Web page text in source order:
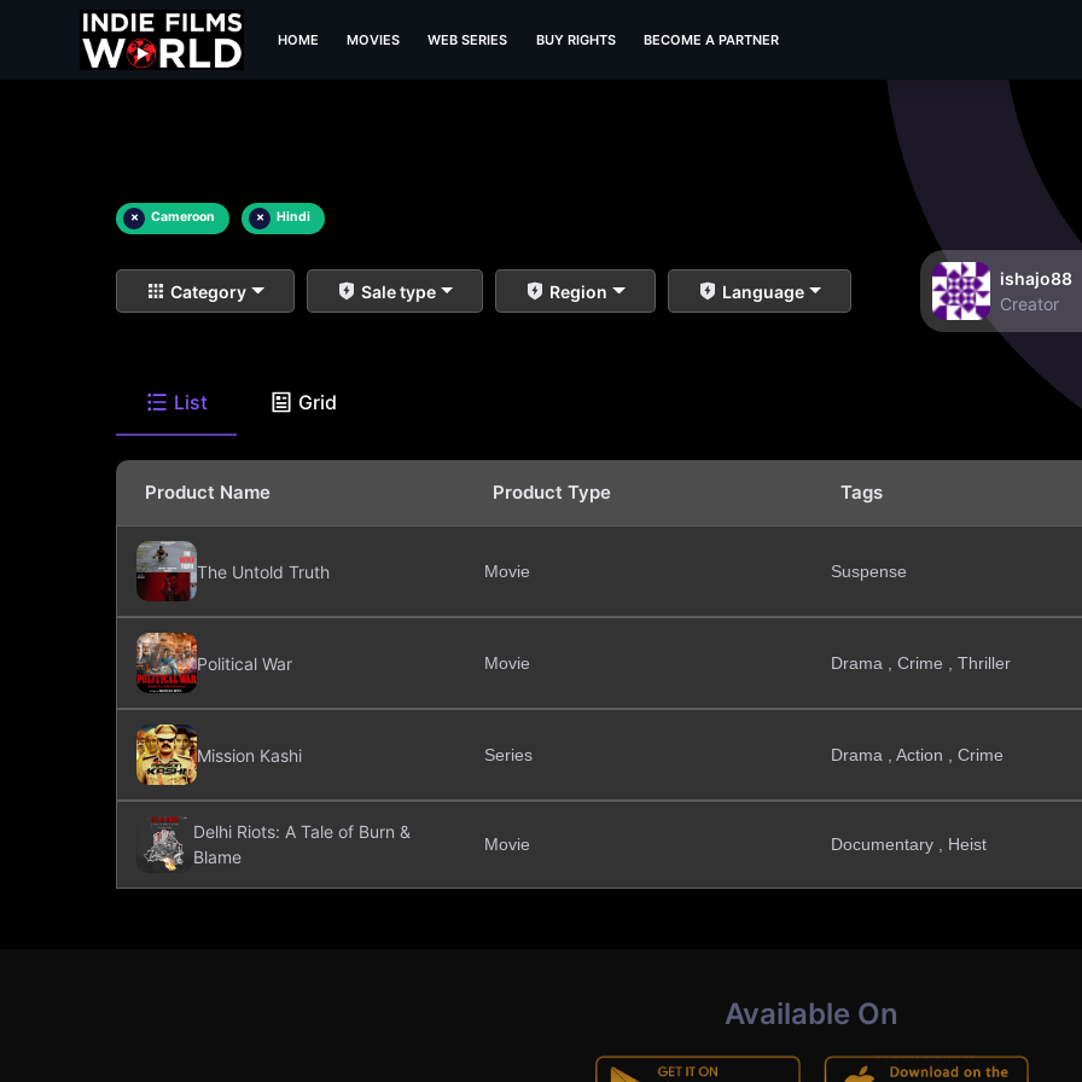
HOME MOVIES WEB SERIES BUY RIGHTS BECOME A PARTNER
× Cameroon × Hindi
Category Sale type Region Language
ishajo88
Creator
List Grid
Product Name Product Type Tags
The Untold Truth Movie Suspense
Political War Movie Drama , Crime , Thriller
Mission Kashi Series Drama , Action , Crime
Delhi Riots: A Tale of Burn &
Blame
Movie Documentary , Heist
Available On